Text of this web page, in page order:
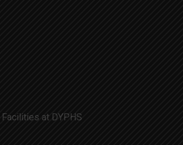
at DYPHS